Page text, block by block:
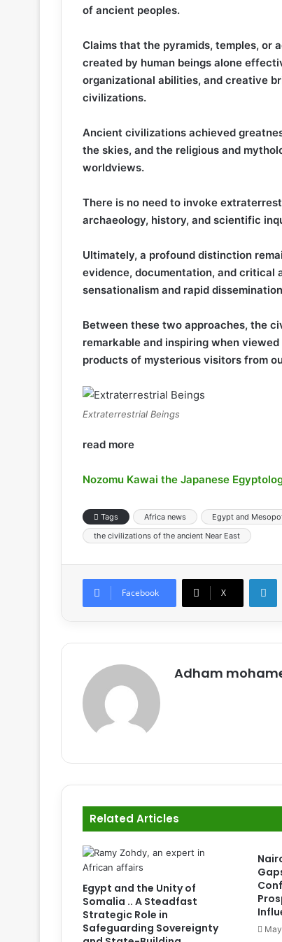
of ancient peoples.
Claims that the pyramids, temples, or
created by human beings alone
organizational abilities, and creative
civilizations.
Ancient civilizations achieved
the skies, and the religious and
worldviews.
There is no need to invoke
archaeology, history, and scientific
Ultimately, a profound distinction
evidence, documentation, and critical
sensationalism and rapid
Between these two approaches, the
remarkable and inspiring when
products of mysterious visitors from
Extraterrestrial Beings
read more
Nozomu Kawai the Japanese
Tags Africa news Egypt and
the civilizations of the ancient Near East
Facebook X
Adham
Related Articles
Egypt and the Unity of
Somalia .. A Steadfast
Strategic Role in
Safeguarding Sovereignty